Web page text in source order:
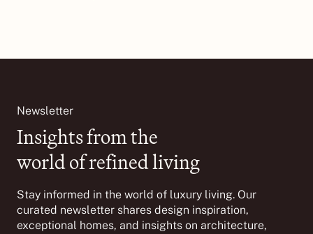
Newsletter
Insights from the
world of refined living
Stay informed in the world of luxury living. Our
curated newsletter shares design inspiration,
exceptional homes, and insights on architecture,